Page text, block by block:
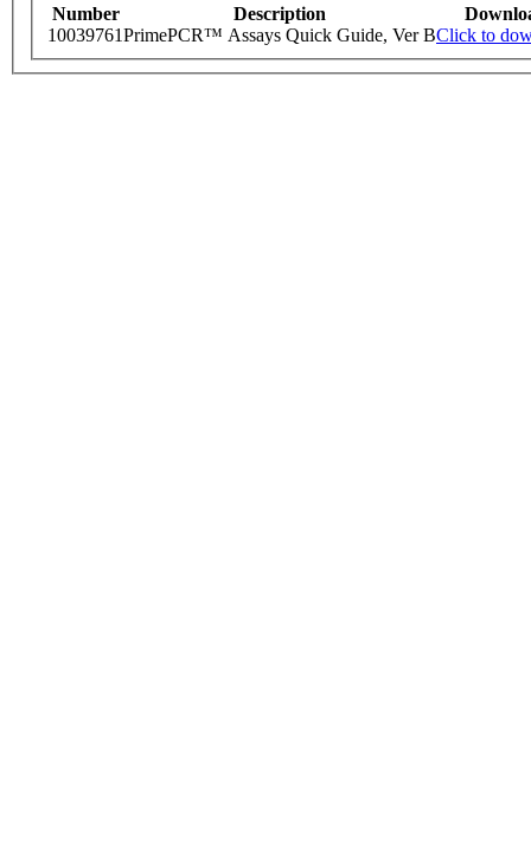
Number Description
10039761PrimePCR™ Assays Quick Guide, Ver BClick to